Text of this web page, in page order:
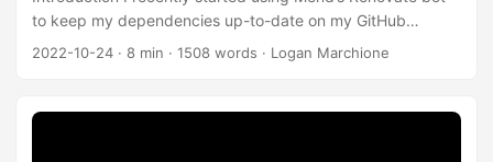
to keep my dependencies up-to-date on my GitHub
projects. GitHub already has tool for this called
on other Git platforms, like my self-hosted Gitea and Drone
2022-10-24 · 8 min · 1508 words · Logan Marchione